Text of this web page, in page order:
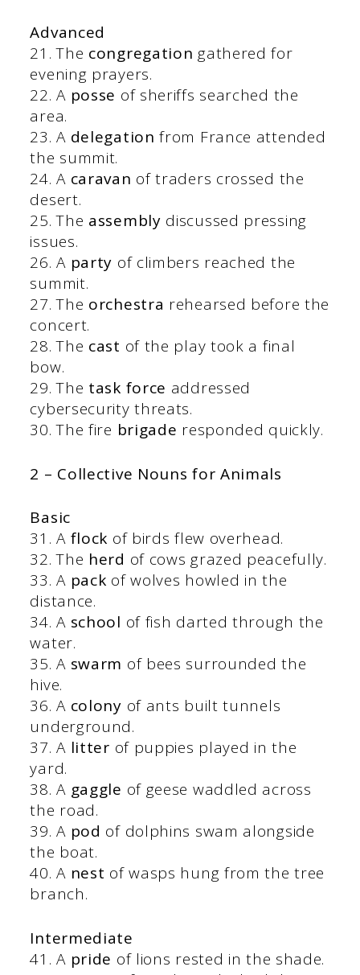
Advanced
21. The congregation gathered for
evening prayers.
22. A posse of sheriffs searched the
area.
23. A delegation from France attended
the summit.
24. A caravan of traders crossed the
desert.
25. The assembly discussed pressing
issues.
26. A party of climbers reached the
summit.
27. The orchestra rehearsed before the
concert.
28. The cast of the play took a final
bow.
29. The task force addressed
cybersecurity threats.
30. The fire brigade responded quickly.
2 – Collective Nouns for Animals
Basic
31. A flock of birds flew overhead.
32. The herd of cows grazed peacefully.
33. A pack of wolves howled in the
distance.
34. A school of fish darted through the
water.
35. A swarm of bees surrounded the
hive.
36. A colony of ants built tunnels
underground.
37. A litter of puppies played in the
yard.
38. A gaggle of geese waddled across
the road.
39. A pod of dolphins swam alongside
the boat.
40. A nest of wasps hung from the tree
branch.
Intermediate
41. Apride of lions rested in the shade.